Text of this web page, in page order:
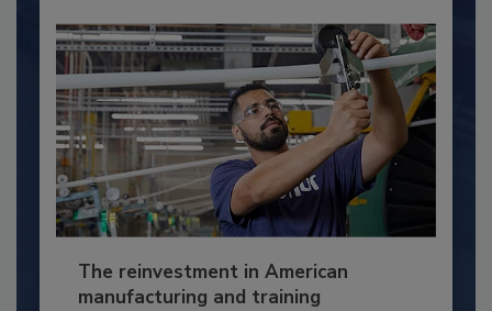
The reinvestment in American
manufacturing and training